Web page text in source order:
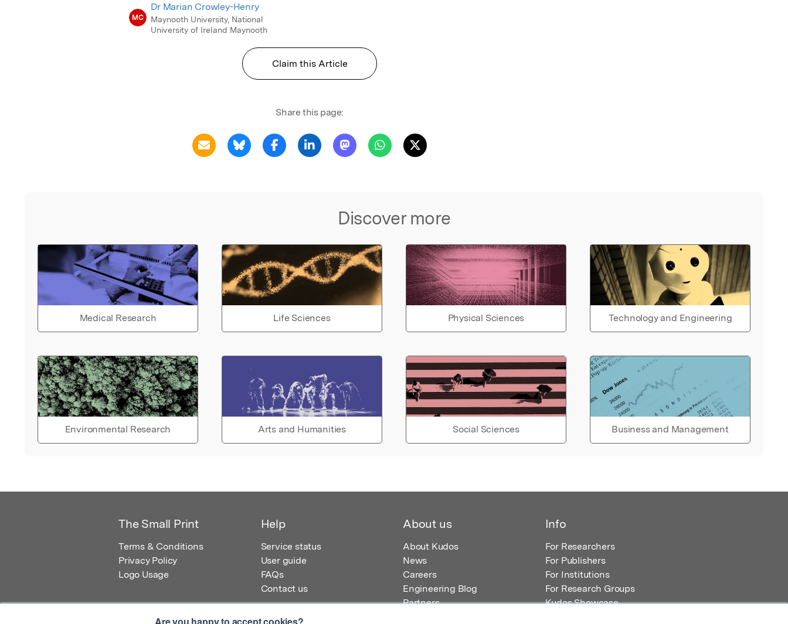
MC
Dr Marian Crowley-Henry
Maynooth University, National
University of Ireland Maynooth
Claim this Article
Share this page:
Discover more
Medical Research Life Sciences Physical Sciences Technology and Engineering
Environmental Research Arts and Humanities Social Sciences Business and Management
The Small Print
Terms & Conditions
Privacy Policy
Logo Usage
Help
Service status
User guide
FAQs
Contact us
About us
About Kudos
News
Careers
Engineering Blog
Partners
Info
For Researchers
For Publishers
For Institutions
For Research Groups
Kudos Showcase